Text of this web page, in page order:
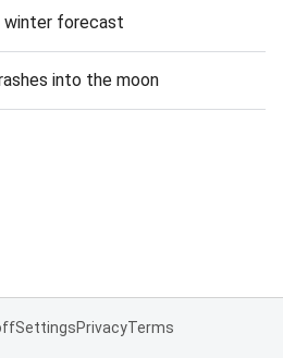
winter forecast
into the moon
SettingsPrivacyTerms